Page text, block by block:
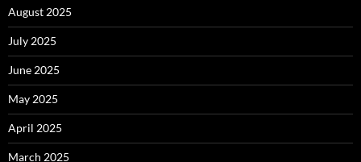
August 2025
July 2025
June 2025
May 2025
April 2025
March 2025